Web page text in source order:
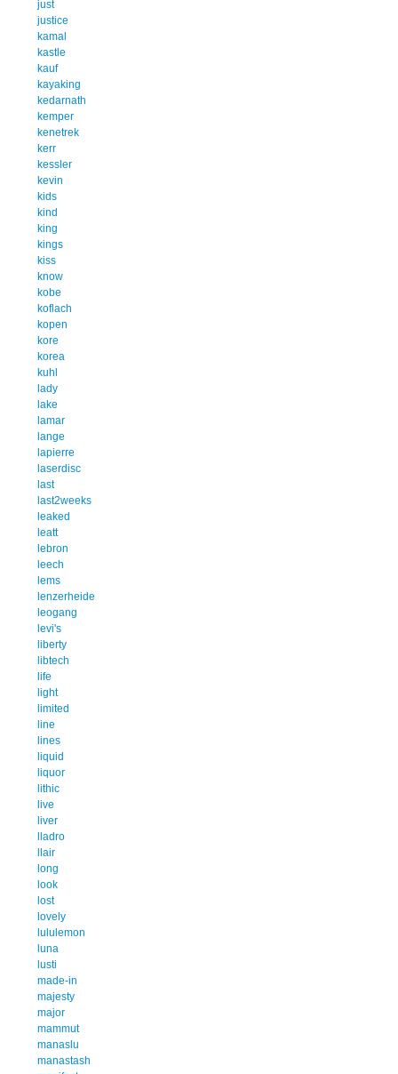
just
justice
kamal
kastle
kauf
kayaking
kedarnath
kemper
kenetrek
kerr
kessler
kevin
kids
kind
king
kings
kiss
know
kobe
koflach
kopen
kore
korea
kuhl
lady
lake
lamar
lange
lapierre
laserdisc
last
last2weeks
leaked
leatt
lebron
leech
lems
lenzerheide
leogang
levi's
liberty
libtech
life
light
limited
line
lines
liquid
liquor
lithic
live
liver
lladro
llair
long
look
lost
lovely
lululemon
luna
lusti
made-in
majesty
major
mammut
manaslu
manastash